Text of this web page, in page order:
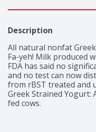
Description
All natural nonfat
Fa-yeh! Milk produced
FDA has said no
and no test can now
from rBST treated and
Greek Strained Yogurt:
fed cows.